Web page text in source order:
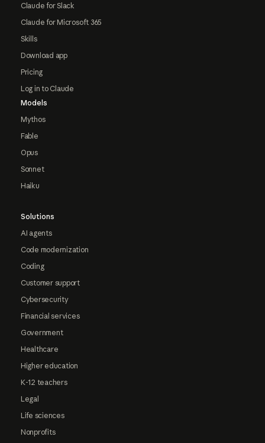
Claude for Slack
Claude for Microsoft 365
Skills
Download app
Pricing
Log in to Claude
Models
Mythos
Fable
Opus
Sonnet
Haiku
Solutions
AI agents
Code modernization
Coding
Customer support
Cybersecurity
Financial services
Government
Healthcare
Higher education
K-12 teachers
Legal
Life sciences
Nonprofits